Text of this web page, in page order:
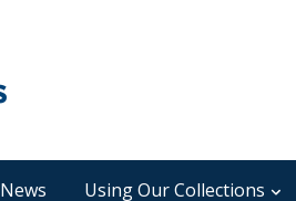
News Using Our Collections